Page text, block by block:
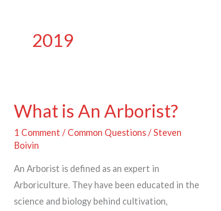
2019
What is An Arborist?
1 Comment / Common Questions/Steven
Boivin
An Arborist is defined as an expert in
Arboriculture. They have been educated in the
science and biology behind cultivation,